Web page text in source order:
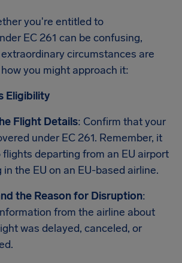
you're entitled to
EC 261 can be confusing,
circumstances are
you might approach it:
Eligibility
Flight Details: Confirm that your
under EC 261. Remember, it
flights departing from an EU airport
in the EU on an EU-based airline.
the Reason for Disruption:
from the airline about
was delayed, canceled, or